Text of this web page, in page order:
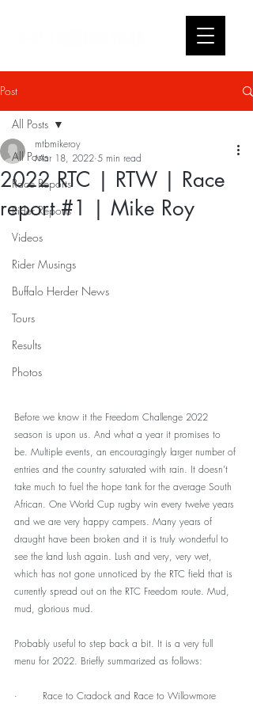
Post
All Posts
Race Reports
Rider Reports
Videos
Rider Musings
Buffalo Herder News
Tours
Results
Photos
All Posts
2022 RTC | RTW | Race
report #1 | Mike Roy
mtbmikeroy
Mar 18, 2022 5 min read
Before we know it the Freedom Challenge 2022
season is upon us. And what a year it promises to
be. Multiple events, an encouragingly larger number of
entries and the country saturated with rain. It doesn’t
take much to fuel the hope tank for the average South
African. One World Cup rugby win every twelve years
and we are very happy campers. Many years of
draught have been broken and it is truly wonderful to
see the land lush again. Lush and very, very wet,
which has not gone unnoticed by the RTC field that is
currently spread out on the RTC Freedom route. Mud,
mud, glorious mud.
Probably useful to step back a bit. It is a very full
menu for 2022. Briefly summarized as follows:
·        Race to Cradock and Race to Willowmore